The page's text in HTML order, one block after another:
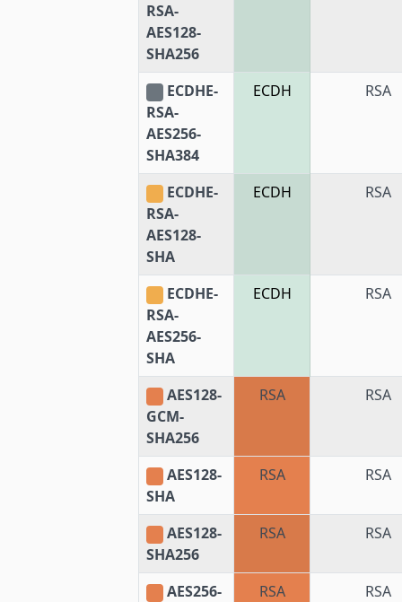
RSA-
AES128-
SHA256
ECDHE-
RSA-
AES256-
SHA384
ECDH RSA
ECDHE-
RSA-
AES128-
SHA
ECDH RSA
ECDHE-
RSA-
AES256-
SHA
ECDH RSA
AES128-
GCM-
SHA256
RSA RSA
AES128-
SHA
RSA RSA
AES128-
SHA256
RSA RSA
AES256-
RSA RSA